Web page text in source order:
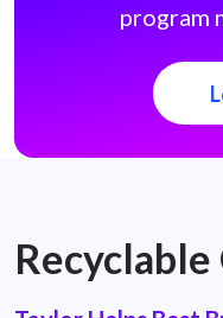
program